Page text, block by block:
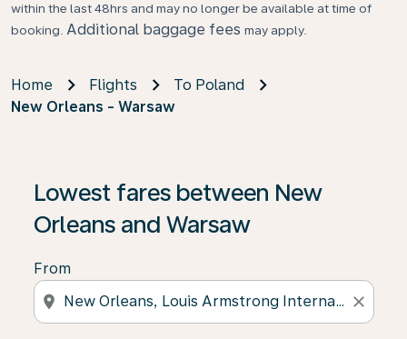
within the last 48hrs and may no longer be available at time of
booking. Additional baggage fees may apply.
Home Flights
To Poland
New Orleans - Warsaw
Lowest fares between New
Orleans and Warsaw
From
location_on close
If no results are found, click on ‘Find Offers’ to see